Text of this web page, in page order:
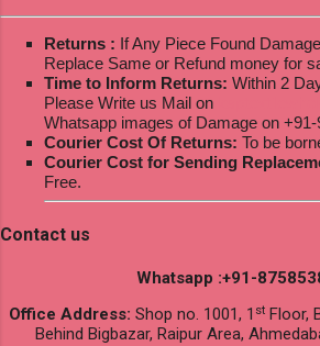
Returns : If Any Piece Found
Replace Same or Refund money for
Time to Inform Returns: Within 2
Please Write us Mail on
Whatsapp images of Damage on +91-
Courier Cost Of Returns: To be
Courier Cost for Sending
Free.
Contact us
Whatsapp :+91-
Office Address: Shop no. 1001, 1 st Floor,
Behind Bigbazar, Raipur Area,